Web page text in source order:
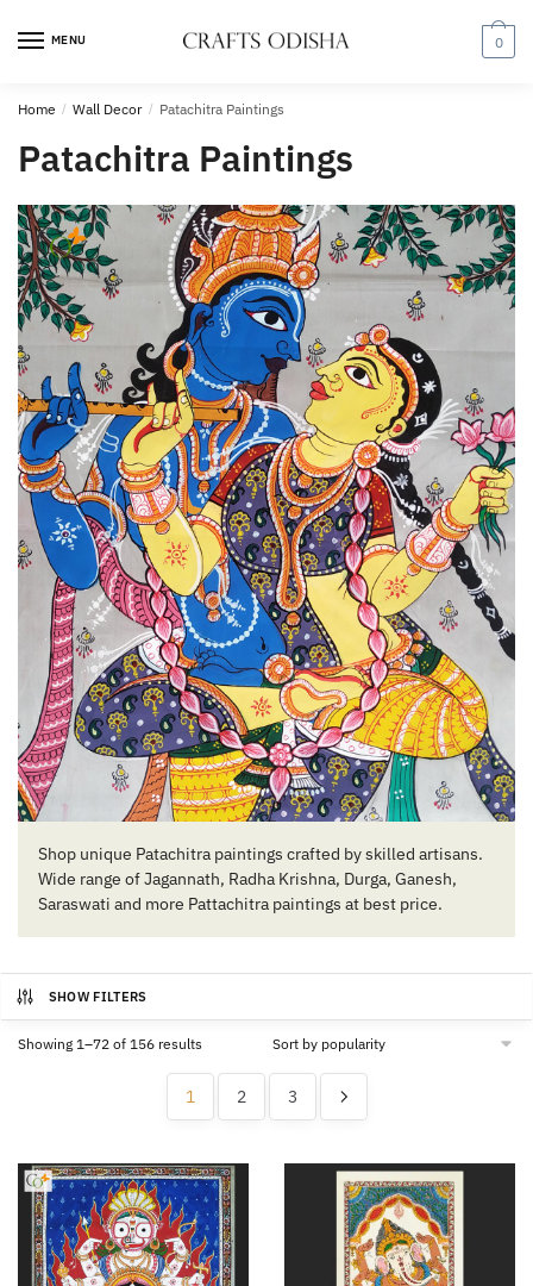
MENU 0
Home / Wall Decor / Patachitra Paintings
Patachitra Paintings
Shop unique Patachitra paintings crafted by skilled artisans.
Wide range of Jagannath, Radha Krishna, Durga, Ganesh,
Saraswati and more Pattachitra paintings at best price.
SHOW FILTERS
Showing 1–72 of 156 results
1 2 3